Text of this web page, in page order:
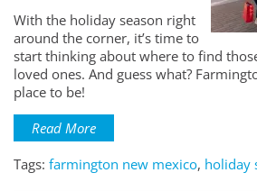
With the holiday season right
around the corner, it’s time to
start thinking about where to find
loved ones. And guess what?
place to be!
Read More
Tags: farmington new mexico, holiday